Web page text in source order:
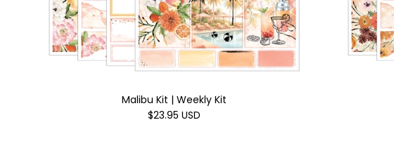
Malibu Kit | Weekly Kit
$23.95 USD